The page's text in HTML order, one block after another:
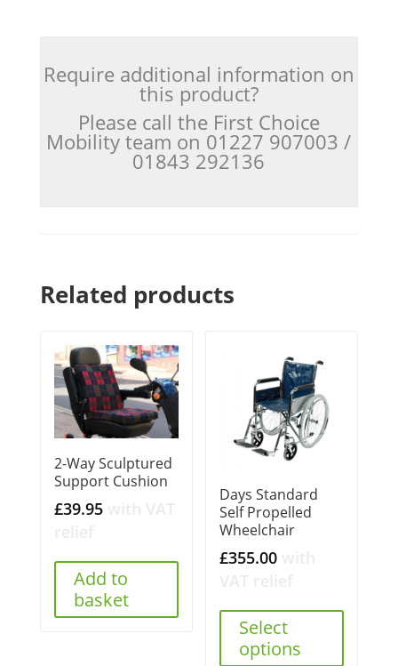
Require additional information on
this product?
Please call the First Choice
Mobility team on 01227 907003 /
01843 292136
Related products
2-Way Sculptured
Support Cushion
£39.95
Add to
basket
Days Standard
Self Propelled
Wheelchair
£355.00
Select
options